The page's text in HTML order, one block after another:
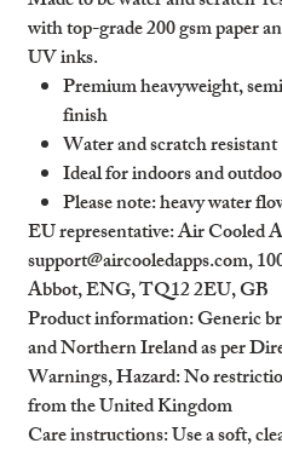
with top-grade 200 gsm paper
UV inks.
Premium heavyweight,
finish
Water and scratch resistant
Ideal for indoors and
Please note: heavy water
EU representative: Air Cooled
support@aircooledapps.com,
Abbot, ENG, TQ12 2EU, GB
Product information: Generic
and Northern Ireland as per
Warnings, Hazard: No
from the United Kingdom
Care instructions: Use a soft,